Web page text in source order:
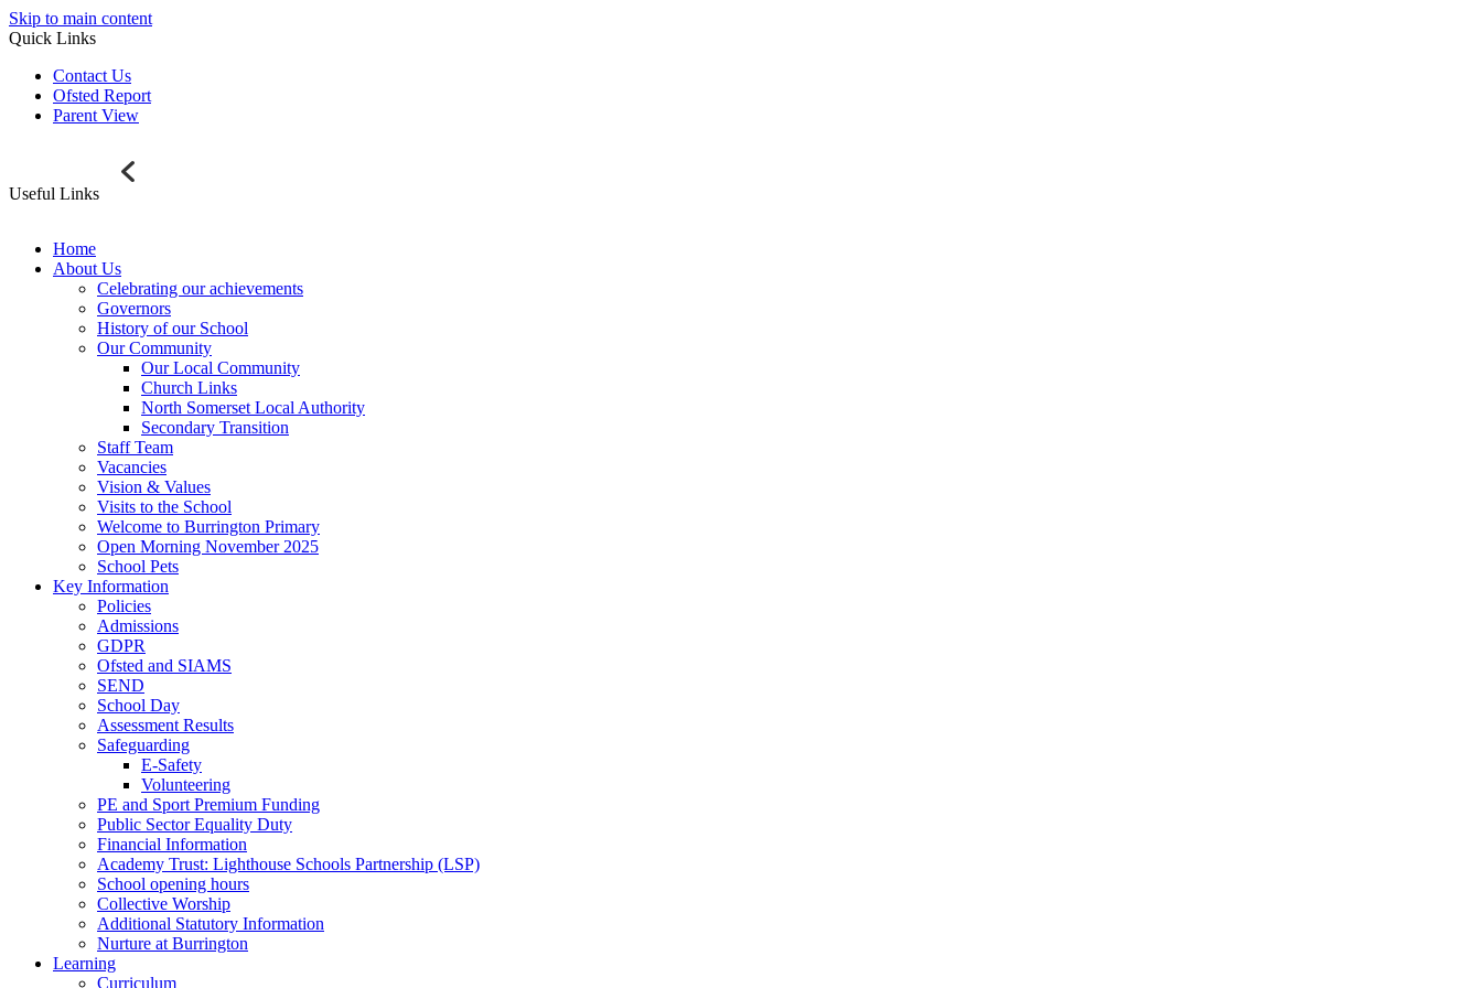
Skip to main content
Quick Links
Contact Us
Ofsted Report
Parent View
Useful Links
Home
About Us
Celebrating our achievements
Governors
History of our School
Our Community
Our Local Community
Church Links
North Somerset Local Authority
Secondary Transition
Staff Team
Vacancies
Vision & Values
Visits to the School
Welcome to Burrington Primary
Open Morning November 2025
School Pets
Key Information
Policies
Admissions
GDPR
Ofsted and SIAMS
SEND
School Day
Assessment Results
Safeguarding
E-Safety
Volunteering
PE and Sport Premium Funding
Public Sector Equality Duty
Financial Information
Academy Trust: Lighthouse Schools Partnership (LSP)
School opening hours
Collective Worship
Additional Statutory Information
Nurture at Burrington
Learning
Curriculum